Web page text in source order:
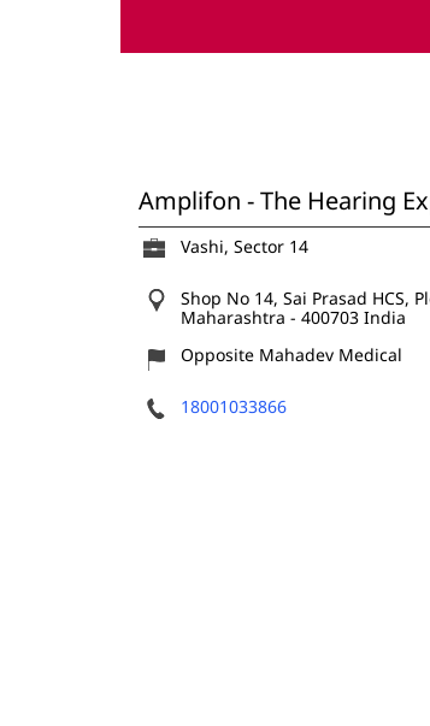
Amplifon - The Hearing
Vashi, Sector 14
Shop No 14, Sai Prasad HCS,
Maharashtra - 400703 India
Opposite Mahadev Medical
18001033866